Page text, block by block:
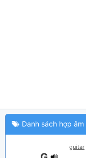
Danh sách hợp âm
guitar